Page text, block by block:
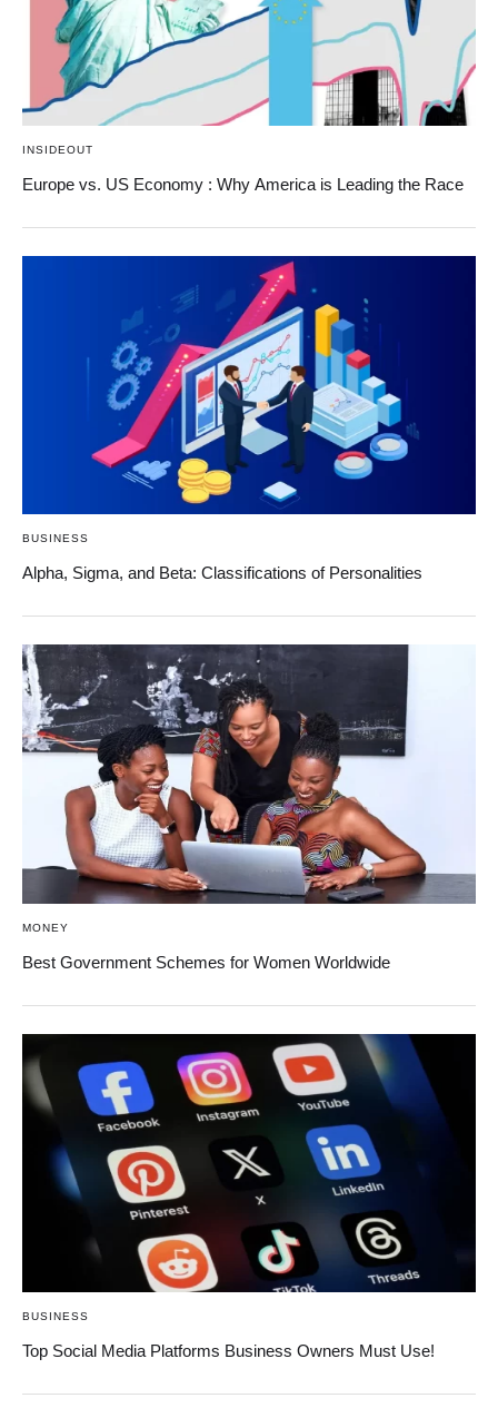
INSIDEOUT
Europe vs. US Economy : Why America is Leading the Race
BUSINESS
Alpha, Sigma, and Beta: Classifications of Personalities
MONEY
Best Government Schemes for Women Worldwide
BUSINESS
Top Social Media Platforms Business Owners Must Use!